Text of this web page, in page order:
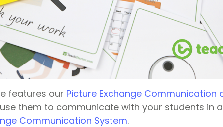
features our Picture Exchange Communication
them to communicate with your students in
Communication System.